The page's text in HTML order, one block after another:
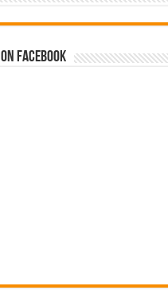
Facebook